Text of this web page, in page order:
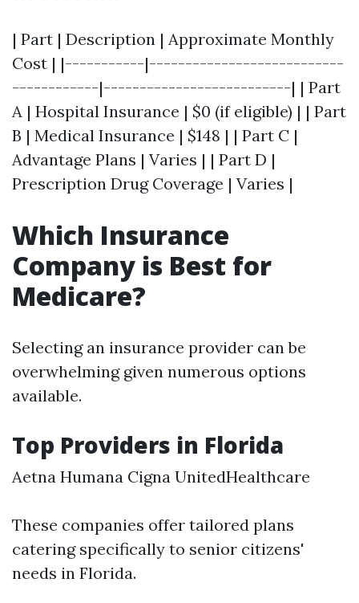
| Part | Description | Approximate Monthly
Cost | |-----------|---------------------------
------------|--------------------------| | Part
A | Hospital Insurance | $0 (if eligible) | | Part
B | Medical Insurance | $148 | | Part C |
Advantage Plans | Varies | | Part D |
Prescription Drug Coverage | Varies |
Which Insurance
Company is Best for
Medicare?
Selecting an insurance provider can be
overwhelming given numerous options
available.
Top Providers in Florida
Aetna Humana Cigna UnitedHealthcare
These companies offer tailored plans
catering specifically to senior citizens'
needs in Florida.